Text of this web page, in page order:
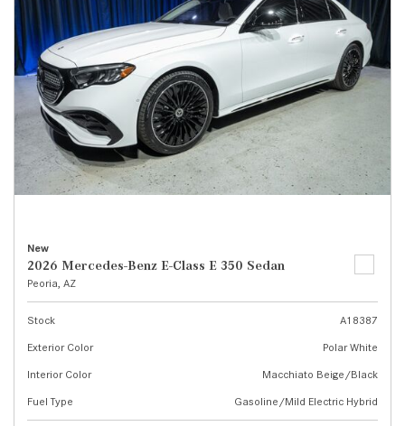
New
2026 Mercedes-Benz E-Class E 350 Sedan
Peoria, AZ
Stock
A18387
Exterior Color
Polar White
Interior Color
Macchiato Beige/Black
Fuel Type
Gasoline/Mild Electric Hybrid